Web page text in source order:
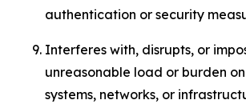
authentication or security
Interferes with, disrupts, or
unreasonable load or burden
systems, networks, or